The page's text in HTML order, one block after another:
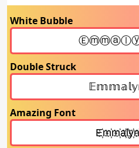
White Bubble
Double Struck
Amazing Font